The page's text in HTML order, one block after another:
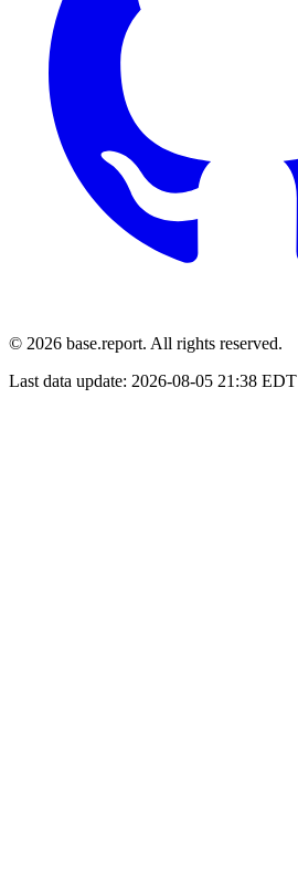
© 2026 base.report. All rights reserved.
Last data update: 2026-08-05 21:38 EDT